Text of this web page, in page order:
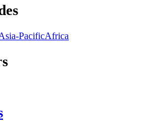
PacificAfrica